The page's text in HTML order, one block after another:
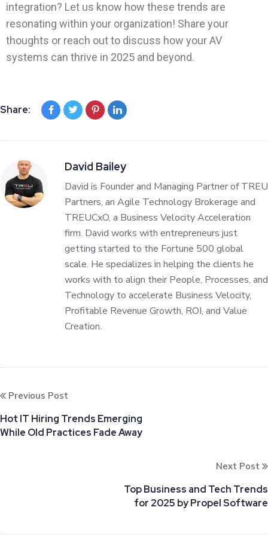
integration? Let us know how these trends are
resonating within your organization! Share your
thoughts or reach out to discuss how your AV
systems can thrive in 2025 and beyond.
Share:
David Bailey
David is Founder and Managing Partner of TREU
Partners, an Agile Technology Brokerage and
TREUCxO, a Business Velocity Acceleration
firm. David works with entrepreneurs just
getting started to the Fortune 500 global
scale. He specializes in helping the clients he
works with to align their People, Processes, and
Technology to accelerate Business Velocity,
Profitable Revenue Growth, ROI, and Value
Creation.
Previous Post
Hot IT Hiring Trends Emerging
While Old Practices Fade Away
Next Post
Top Business and Tech Trends
for 2025 by Propel Software